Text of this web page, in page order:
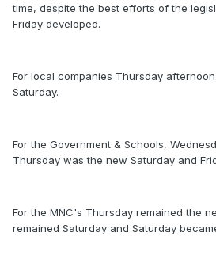
time, despite the best efforts of the
Friday developed.
For local companies Thursday
Saturday.
For the Government & Schools,
Thursday was the new Saturday and
For the MNC's Thursday remained the
remained Saturday and Saturday